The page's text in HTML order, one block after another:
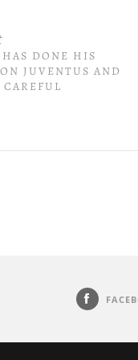
DONE HIS
JUVENTUS AND